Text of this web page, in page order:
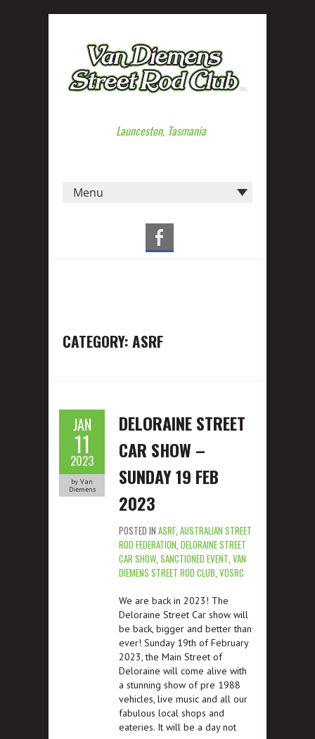
Launceston, Tasmania
CATEGORY: ASRF
JAN
11
2023
by Van
Diemens
DELORAINE STREET
CAR SHOW –
SUNDAY 19 FEB
2023
POSTED IN ASRF, AUSTRALIAN STREET
ROD FEDERATION, DELORAINE STREET
CAR SHOW, SANCTIONED EVENT, VAN
DIEMENS STREET ROD CLUB, VDSRC
We are back in 2023! The
Deloraine Street Car show will
be back, bigger and better than
ever! Sunday 19th of February
2023, the Main Street of
Deloraine will come alive with
a stunning show of pre 1988
vehicles, live music and all our
fabulous local shops and
eateries. It will be a day not